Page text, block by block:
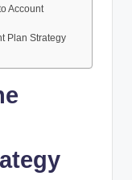
Account
Plan Strategy